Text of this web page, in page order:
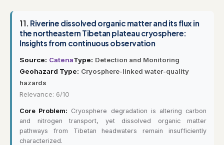
11. Riverine dissolved organic matter and its flux in
the northeastern Tibetan plateau cryosphere:
Insights from continuous observation
Source: CatenaType: Detection and Monitoring
Geohazard Type: Cryosphere-linked water-quality
hazards
Relevance: 6/10
Core Problem: Cryosphere degradation is altering carbon
and nitrogen transport, yet dissolved organic matter
pathways from Tibetan headwaters remain insufficiently
characterized.